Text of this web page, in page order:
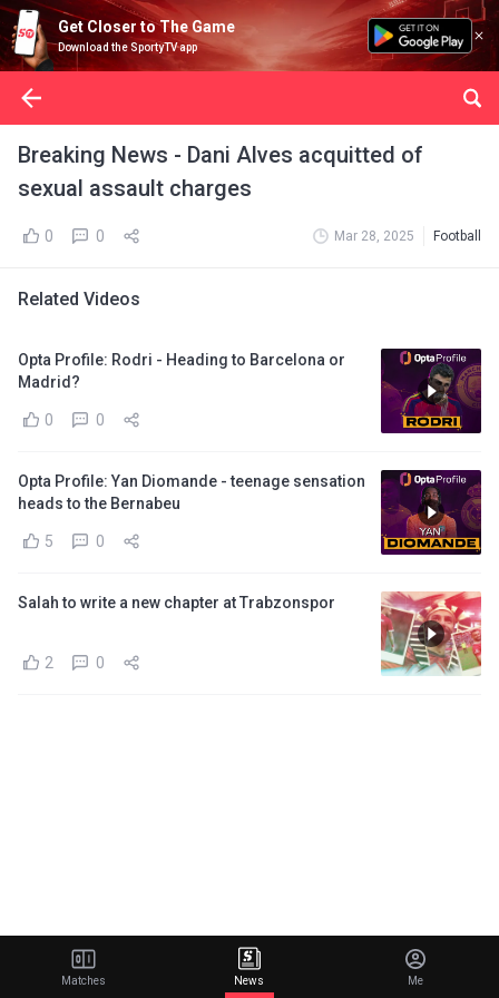
Get Closer to The Game
Download the SportyTV app
Breaking News - Dani Alves acquitted of
sexual assault charges
0 0 Mar 28, 2025 Football
Related Videos
Opta Profile: Rodri - Heading to Barcelona or
Madrid?
0 0
Opta Profile: Yan Diomande - teenage sensation
heads to the Bernabeu
5 0
Salah to write a new chapter at Trabzonspor
2 0
Matches News Me